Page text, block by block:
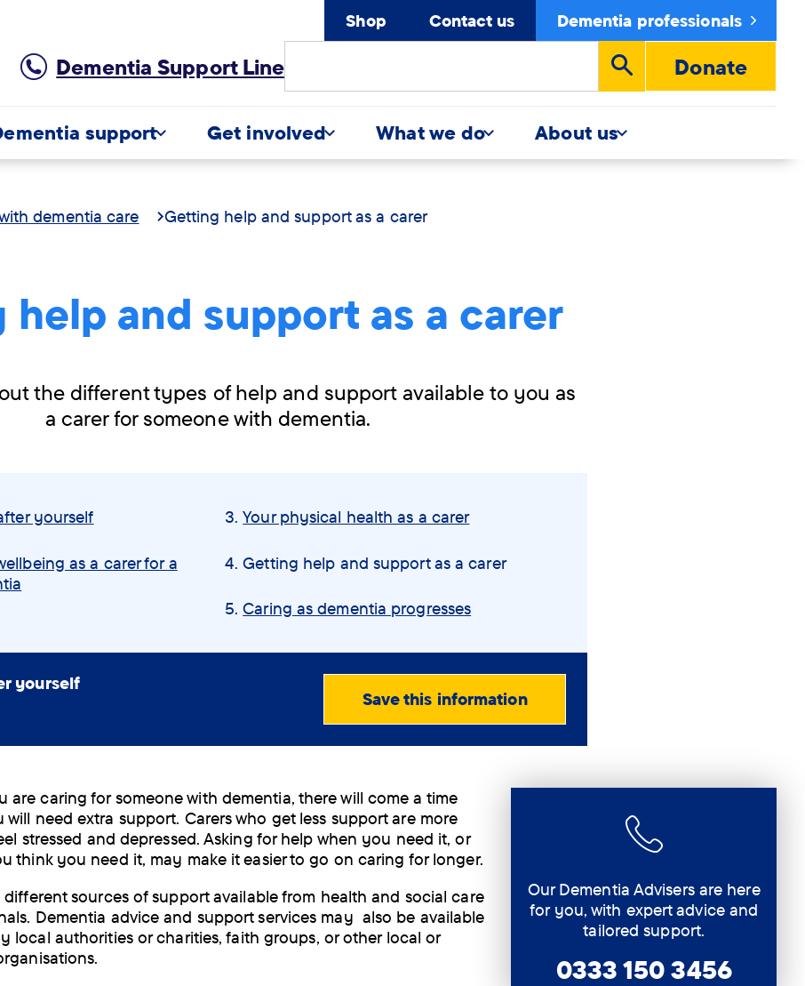
Shop Contact us Dementia professionals
Dementia Support Line
Run
search
Donate
support Get involved What we do About us
dementia care Getting help and support as a carer
and support as a carer
the different types of help and support available to you as
a carer for someone with dementia.
yourself
as a carer for a
Your physical health as a carer
You
here:
Getting help and support as a carer
Caring as dementia progresses
yourself
Save this information
View
MB)
Order
by
post
Our Dementia Advisers are here
for you, with expert advice and
tailored support.
0333 150 3456
are caring for someone with dementia, there will come a time
will need extra support. Carers who get less support are more
stressed and depressed. Asking for help when you need it, or
think you need it, may make it easier to go on caring for longer.
different sources of support available from health and social care
Dementia advice and support services may also be available
local authorities or charities, faith groups, or other local or